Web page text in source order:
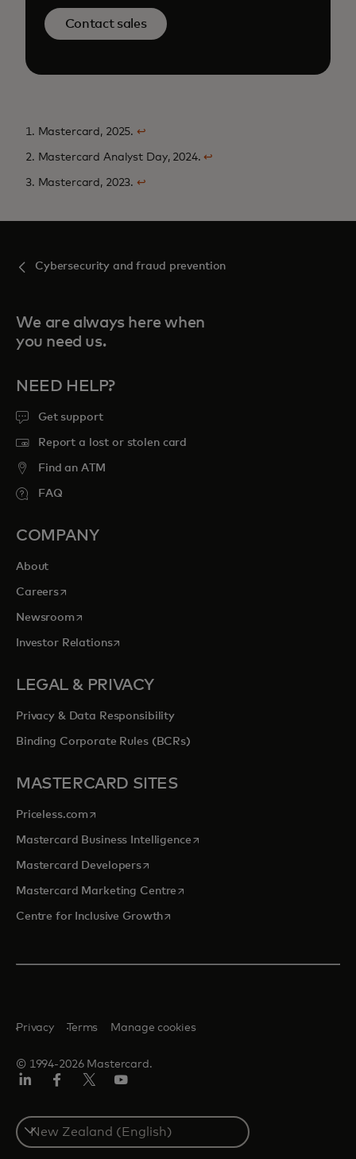
Contact sales
1. Mastercard, 2025.↩
2. Mastercard Analyst Day, 2024.↩
3. Mastercard, 2023.↩
Cybersecurity and fraud prevention
We are always here when
you need us.
NEED HELP?
Get support
Report a lost or stolen card
Find an ATM
FAQ
COMPANY
About
Careersopens in a new tab
Newsroomopens in a new tab
Investor Relationsopens in a new tab
LEGAL & PRIVACY
Privacy & Data Responsibility
Binding Corporate Rules (BCRs)
MASTERCARD SITES
Priceless.com opens in a new tab
Mastercard Business Intelligenceopens in a new tab
Mastercard Developersopens in a new tab
Mastercard Marketing Centre opens in a new tab
Centre for Inclusive Growthopens in a new tab
© 1994-2026 Mastercard.
Privacy Terms Manage cookies
Select
a
country